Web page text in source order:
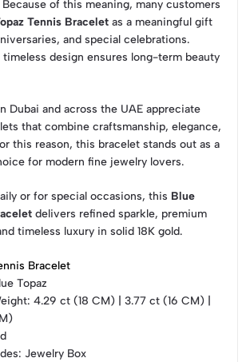
of this meaning, many customers
Tennis Bracelet as a meaningful gift
and special celebrations.
design ensures long-term beauty
Dubai and across the UAE appreciate
that combine craftsmanship, elegance,
this reason, this bracelet stands out as a
for modern fine jewelry lovers.
or for special occasions, this Blue
delivers refined sparkle, premium
timeless luxury in solid 18K gold.
Bracelet
Topaz
: 4.29 ct (18 CM) | 3.77 ct (16 CM) |
: Jewelry Box